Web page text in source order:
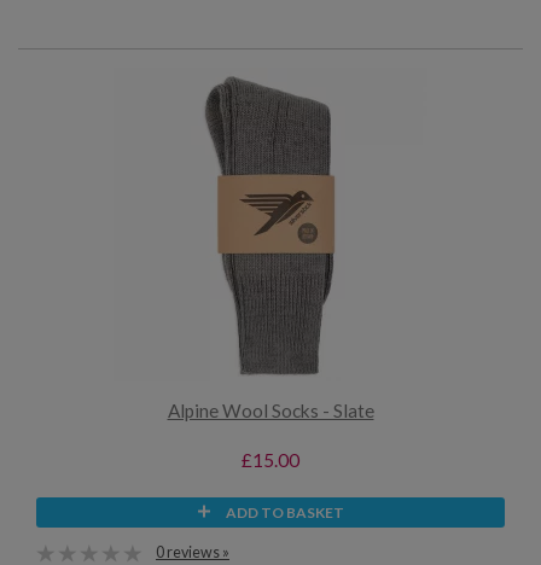
Alpine Wool Socks - Slate
£15.00
ADD TO BASKET
0 reviews »